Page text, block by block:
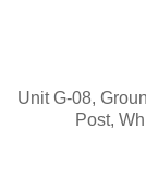
Unit G-08,
Post,